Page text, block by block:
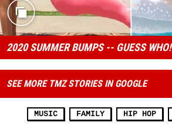
2020 SUMMER BUMPS -- GUESS WHO!
SEE MORE TMZ STORIES IN GOOGLE
MUSIC FAMILY HIP HOP